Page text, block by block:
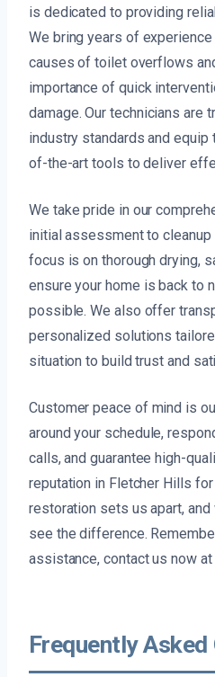
is dedicated to providing
We bring years of
causes of toilet overflows
importance of quick
damage. Our technicians are
industry standards and
of-the-art tools to deliver
We take pride in our
initial assessment to cleanup
focus is on thorough drying,
ensure your home is back to
possible. We also offer
personalized solutions
situation to build trust and
Customer peace of mind is
around your schedule,
calls, and guarantee high-
reputation in Fletcher Hills
restoration sets us apart, and
see the difference.
assistance, contact us now
Frequently